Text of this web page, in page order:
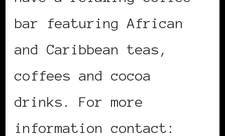
bar featuring African
and Caribbean teas,
coffees and cocoa
drinks. For more
information contact: